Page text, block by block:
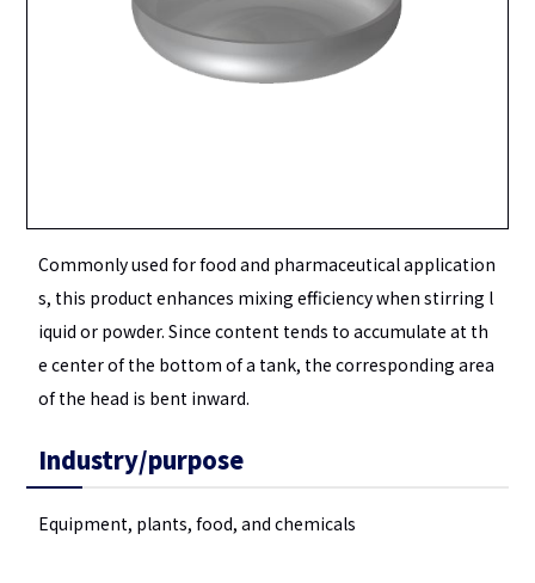
Commonly used for food and pharmaceutical application
s, this product enhances mixing efficiency when stirring l
iquid or powder. Since content tends to accumulate at th
e center of the bottom of a tank, the corresponding area
of the head is bent inward.
Industry/purpose
Equipment, plants, food, and chemicals